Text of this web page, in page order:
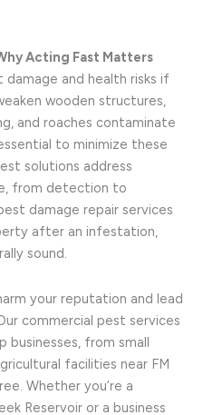
Acting Fast Matters
damage and health risks if
wooden structures,
and roaches contaminate
to minimize these
solutions address
from detection to
damage repair services
after an infestation,
sound.
your reputation and lead
commercial pest services
businesses, from small
facilities near FM
Whether you’re a
Reservoir or a business